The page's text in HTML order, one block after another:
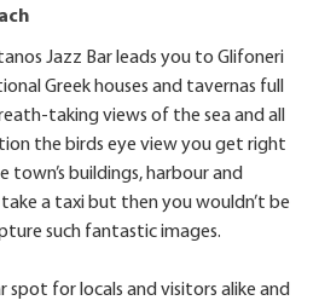
Jazz Bar leads you to Glifoneri
Greek houses and tavernas full
taking views of the sea and all
the birds eye view you get right
buildings, harbour and
a taxi but then you wouldn’t be
such fantastic images.
spot for locals and visitors alike and